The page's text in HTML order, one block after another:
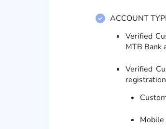
ACCOUNT
Verified
MTB Bank
Verified
Mobile